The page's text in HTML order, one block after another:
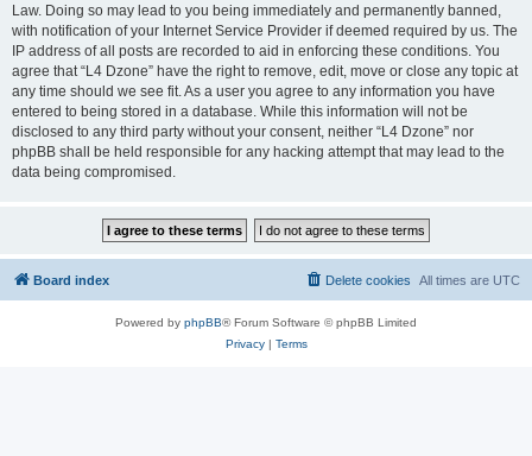
Law. Doing so may lead to you being immediately and permanently banned,
with notification of your Internet Service Provider if deemed required by us. The
IP address of all posts are recorded to aid in enforcing these conditions. You
agree that “L4 Dzone” have the right to remove, edit, move or close any topic at
any time should we see fit. As a user you agree to any information you have
entered to being stored in a database. While this information will not be
disclosed to any third party without your consent, neither “L4 Dzone” nor
phpBB shall be held responsible for any hacking attempt that may lead to the
data being compromised.
Board index All times are UTC
Delete cookies
Powered by phpBB® Forum Software © phpBB Limited
Privacy| Terms